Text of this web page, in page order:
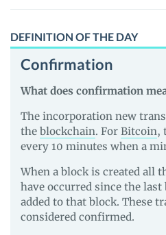
DEFINITION OF THE DAY
Confirmation
What does confirmation
The incorporation new
the blockchain. For Bitcoin,
every 10 minutes when a
When a block is created all
have occurred since the
added to that block. These
considered confirmed.